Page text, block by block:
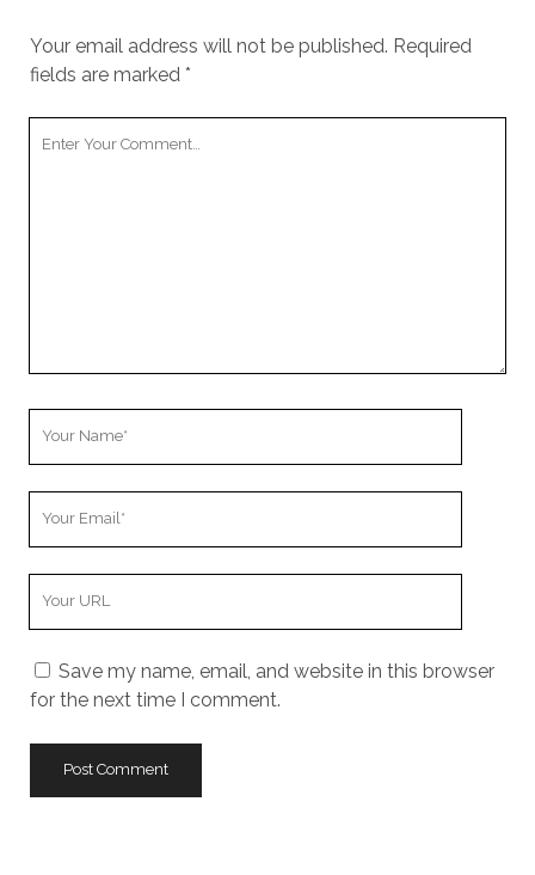
Your email address will not be published. Required
fields are marked *
Save my name, email, and website in this browser
for the next time I comment.